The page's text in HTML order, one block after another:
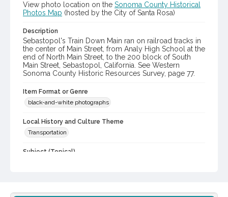
View photo location on the Sonoma County Historical
Photos Map (hosted by the City of Santa Rosa)
Description
Sebastopol's Train Down Main ran on railroad tracks in
the center of Main Street, from Analy High School at the
end of North Main Street, to the 200 block of South
Main Street, Sebastopol, California. See Western
Sonoma County Historic Resources Survey, page 77.
Item Format or Genre
black-and-white photographs
Local History and Culture Theme
Transportation
Subject (Topical)
Southern Pacific Railroad